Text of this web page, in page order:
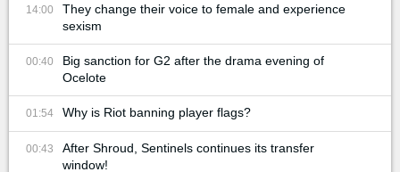
14:00
They change their voice to female and experience
sexism
00:40
Big sanction for G2 after the drama evening of
Ocelote
01:54 Why is Riot banning player flags?
00:43
After Shroud, Sentinels continues its transfer
window!